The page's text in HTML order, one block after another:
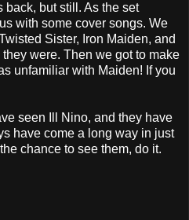
back, but still. As the set
with some cover songs. We
Sister, Iron Maiden, and
were. Then we got to make
unfamiliar with Maiden! If you
seen Ill Nino, and they have
have come a long way in just
chance to see them, do it.